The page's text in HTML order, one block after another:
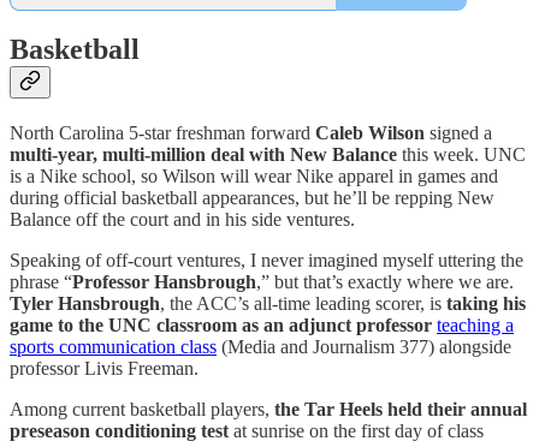
Basketball
North Carolina 5-star freshman forward Caleb Wilson signed a
multi-year, multi-million deal with New Balance this week. UNC
is a Nike school, so Wilson will wear Nike apparel in games and
during official basketball appearances, but he’ll be repping New
Balance off the court and in his side ventures.
Speaking of off-court ventures, I never imagined myself uttering the
phrase “Professor Hansbrough,” but that’s exactly where we are.
Tyler Hansbrough, the ACC’s all-time leading scorer, is taking his
game to the UNC classroom as an adjunct professor teaching a
sports communication class (Media and Journalism 377) alongside
professor Livis Freeman.
Among current basketball players, the Tar Heels held their annual
preseason conditioning test at sunrise on the first day of class